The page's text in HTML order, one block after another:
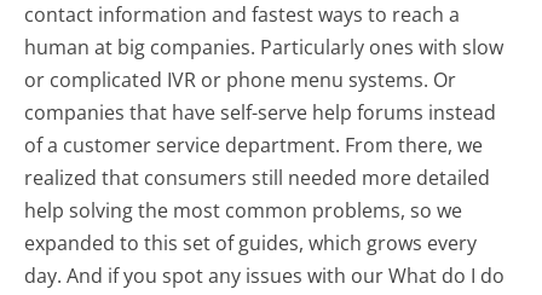
contact information and fastest ways to reach a
human at big companies. Particularly ones with slow
or complicated IVR or phone menu systems. Or
companies that have self-serve help forums instead
of a customer service department. From there, we
realized that consumers still needed more detailed
help solving the most common problems, so we
expanded to this set of guides, which grows every
day. And if you spot any issues with our What do I do